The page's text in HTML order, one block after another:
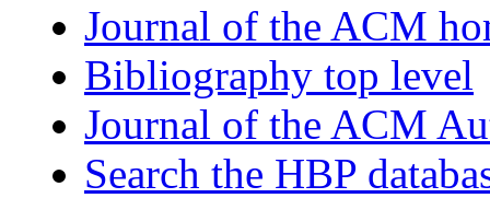
Journal of the ACM
Bibliography top level
Journal of the ACM
Search the HBP